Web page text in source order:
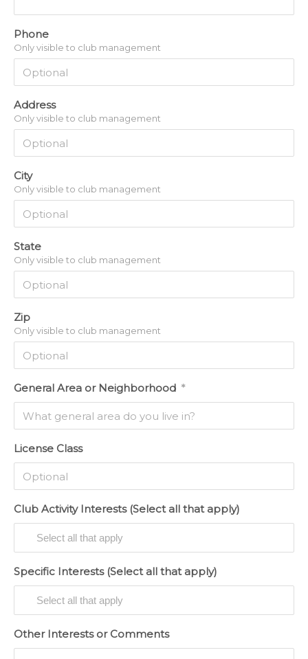
Phone
Only visible to club management
Address
Only visible to club management
City
Only visible to club management
State
Only visible to club management
Zip
Only visible to club management
General Area or Neighborhood *
License Class
Club Activity Interests (Select all that apply)
Specific Interests (Select all that apply)
Other Interests or Comments